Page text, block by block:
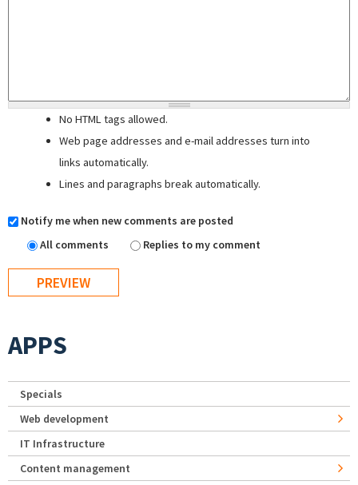
No HTML tags allowed.
Web page addresses and e-mail addresses turn into
links automatically.
Lines and paragraphs break automatically.
Notify me when new comments are posted
All comments
Replies to my comment
APPS
Specials
Web development
IT Infrastructure
Content management